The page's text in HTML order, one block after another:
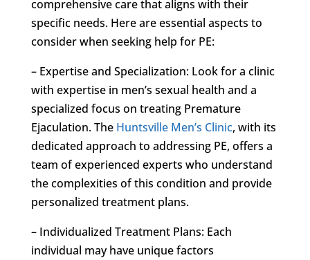
comprehensive care that aligns with their
specific needs. Here are essential aspects to
consider when seeking help for PE:
– Expertise and Specialization: Look for a clinic
with expertise in men’s sexual health and a
specialized focus on treating Premature
Ejaculation. The Huntsville Men’s Clinic, with its
dedicated approach to addressing PE, offers a
team of experienced experts who understand
the complexities of this condition and provide
personalized treatment plans.
– Individualized Treatment Plans: Each
individual may have unique factors